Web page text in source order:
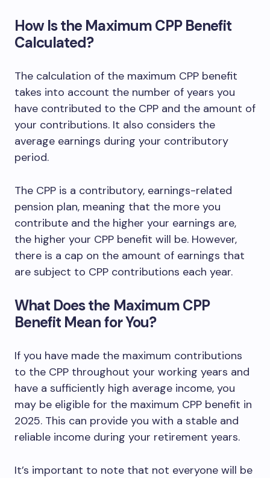
How Is the Maximum CPP Benefit
Calculated?
The calculation of the maximum CPP benefit
takes into account the number of years you
have contributed to the CPP and the amount of
your contributions. It also considers the
average earnings during your contributory
period.
The CPP is a contributory, earnings-related
pension plan, meaning that the more you
contribute and the higher your earnings are,
the higher your CPP benefit will be. However,
there is a cap on the amount of earnings that
are subject to CPP contributions each year.
What Does the Maximum CPP
Benefit Mean for You?
If you have made the maximum contributions
to the CPP throughout your working years and
have a sufficiently high average income, you
may be eligible for the maximum CPP benefit in
2025. This can provide you with a stable and
reliable income during your retirement years.
It’s important to note that not everyone will be